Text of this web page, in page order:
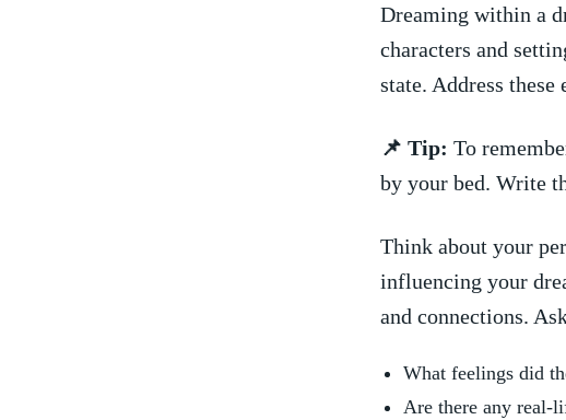
Dreaming within a
characters and⁤
state. Address
📌 Tip: To
by ‌your bed. Write
Think about your
influencing your
and connections.
What feelings did
Are there any real-